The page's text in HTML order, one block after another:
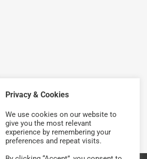
j/652042319
– with a
Sunday Service – with a
difference
Privacy & Cookies
We use cookies on our website to
give you the most relevant
experience by remembering your
preferences and repeat visits.